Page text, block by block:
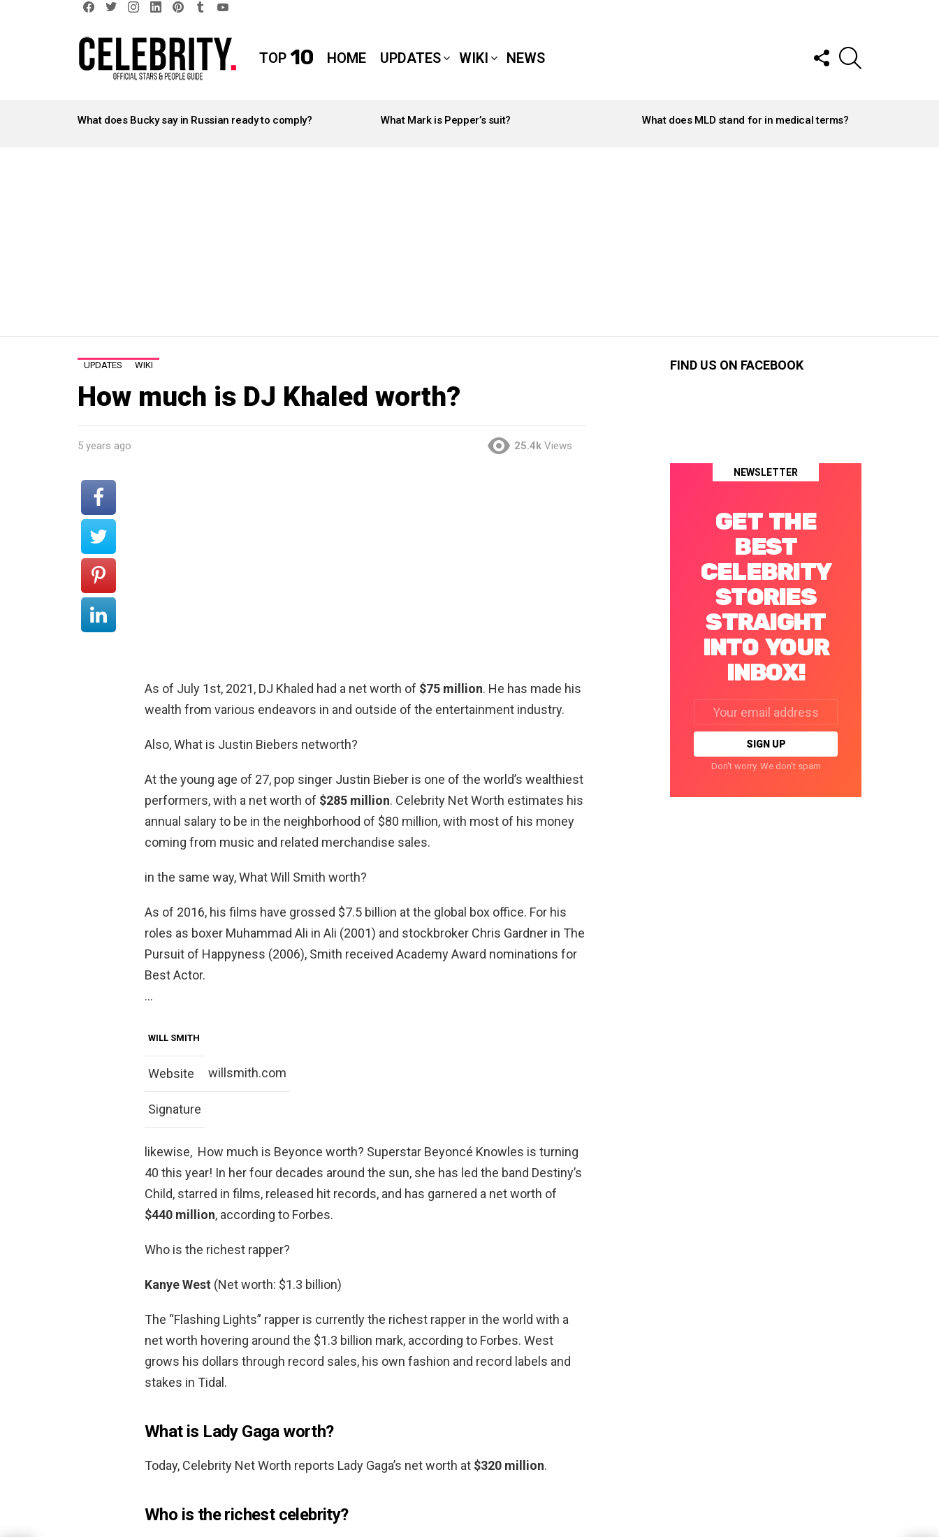
TOP 10 HOME UPDATES WIKI NEWS
FOLLOW
US
STORIES
What does Bucky say in Russian ready to comply? What Mark is Pepper’s suit? What does MLD stand for in medical terms?
UPDATES WIKI
How much is DJ Khaled worth?
5 years ago 25.4k Views
As of July 1st, 2021, DJ Khaled had a net worth of $75 million. He has made his
wealth from various endeavors in and outside of the entertainment industry.
Also, What is Justin Biebers networth?
At the young age of 27, pop singer Justin Bieber is one of the world’s wealthiest
performers, with a net worth of $285 million. Celebrity Net Worth estimates his
annual salary to be in the neighborhood of $80 million, with most of his money
coming from music and related merchandise sales.
in the same way, What Will Smith worth?
As of 2016, his films have grossed $7.5 billion at the global box office. For his
roles as boxer Muhammad Ali in Ali (2001) and stockbroker Chris Gardner in The
Pursuit of Happyness (2006), Smith received Academy Award nominations for
Best Actor.
…
WILL SMITH
Website willsmith.com
Signature
likewise, How much is Beyonce worth? Superstar Beyoncé Knowles is turning
40 this year! In her four decades around the sun, she has led the band Destiny’s
Child, starred in films, released hit records, and has garnered a net worth of
$440 million, according to Forbes.
Who is the richest rapper?
Kanye West (Net worth: $1.3 billion)
The “Flashing Lights” rapper is currently the richest rapper in the world with a
net worth hovering around the $1.3 billion mark, according to Forbes. West
grows his dollars through record sales, his own fashion and record labels and
stakes in Tidal.
What is Lady Gaga worth?
Today, Celebrity Net Worth reports Lady Gaga’s net worth at $320 million.
Who is the richest celebrity?
FIND US ON FACEBOOK
NEWSLETTER
GET THE
BEST
CELEBRITY
STORIES
STRAIGHT
INTO YOUR
INBOX!
address:
Don't worry. We don't spam